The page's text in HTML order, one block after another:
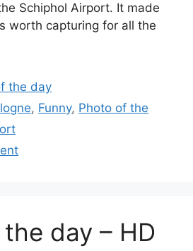
Schiphol Airport. It made
worth capturing for all the
the day
, Funny, Photo of the
day – HD